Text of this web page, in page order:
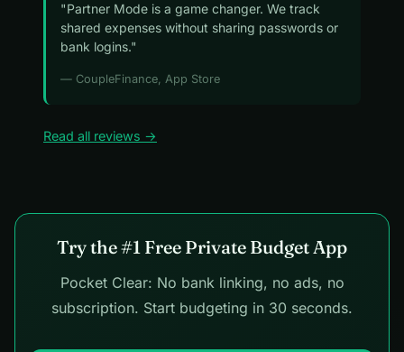
"Partner Mode is a game changer. We track
shared expenses without sharing passwords or
bank logins."
— CoupleFinance, App Store
Read all reviews →
Try the #1 Free Private Budget App
Pocket Clear: No bank linking, no ads, no
subscription. Start budgeting in 30 seconds.